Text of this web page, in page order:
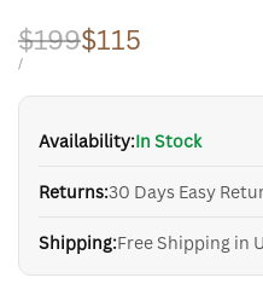
Regular
price
$199Sale
price
$115
UNIT
/PER
Availability:In Stock
Returns:30 Days Easy
Shipping:Free Shipping in